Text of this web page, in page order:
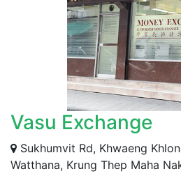
Vasu Exchange
Sukhumvit Rd, Khwaeng
Watthana, Krung Thep Maha